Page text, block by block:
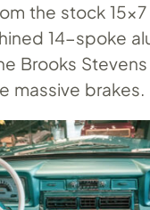
the stock
14-spoke
Brooks
massive brakes.